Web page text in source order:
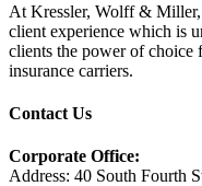
At Kressler, Wolff &
client experience which is
clients the power of choice
insurance carriers.
Contact Us
Corporate Office:
Address: 40 South Fourth